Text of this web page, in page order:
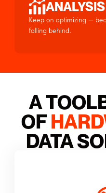
ANALYSIS
Keep on optimizing —
falling behind.
A
OF
DATA